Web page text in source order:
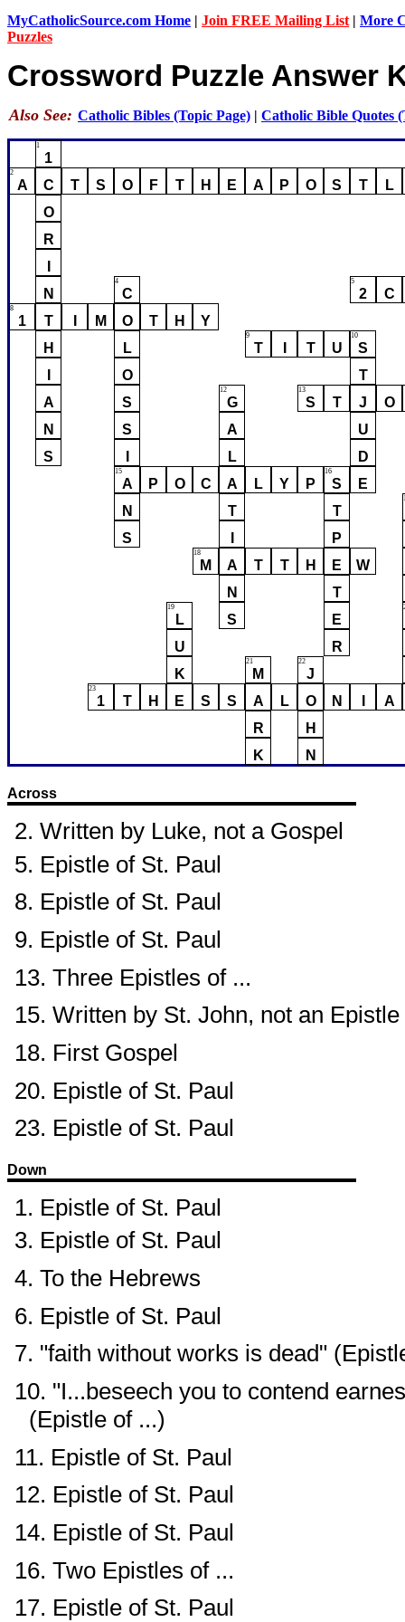
MyCatholicSource.com Home | Join FREE Mailing List | More
Puzzles
Crossword Puzzle Answer
Also See: Catholic Bibles (Topic Page) | Catholic Bible Quotes
1
1
2
A C T S O F T H E A P O S T
L
O
R
4 5
N C 2 C
8
1 T M O T H Y
9 10
H L T T U
S
O T
12 13
A S G S T J
O
N
S A
U
S
L D
15 16
A P O C A L Y P S E
N T
T
S
P
18
M A T T H E
W
N
T
19
L S
E
U
R
21 22
K M J
23
1 T H E S S A L O N
A
R
H
K
N
Across
2. Written by Luke, not a Gospel
5. Epistle of St. Paul
8. Epistle of St. Paul
9. Epistle of St. Paul
13. Three Epistles of ...
15. Written by St. John, not an Epistle
18. First Gospel
20. Epistle of St. Paul
23. Epistle of St. Paul
Down
1. Epistle of St. Paul
3. Epistle of St. Paul
4. To the Hebrews
6. Epistle of St. Paul
7. "faith without works is dead"
10. "I...beseech you to contend
(Epistle of ...)
11. Epistle of St. Paul
12. Epistle of St. Paul
14. Epistle of St. Paul
16. Two Epistles of ...
17. Epistle of St. Paul